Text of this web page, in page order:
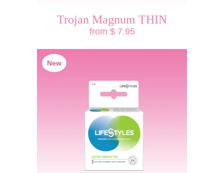
Trojan Magnum THIN
from $ 7.95
New